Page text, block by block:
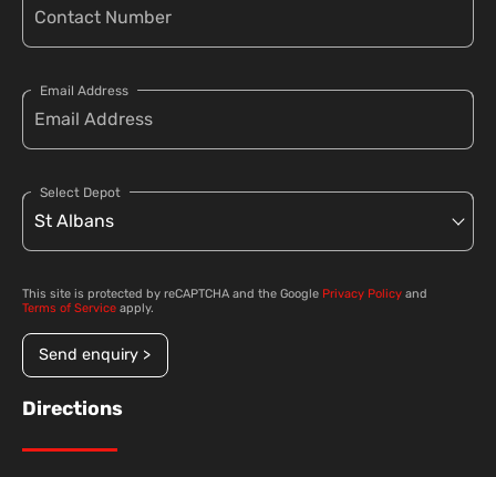
Email Address
Select Depot
This site is protected by reCAPTCHA and the Google Privacy Policy and
Terms of Service apply.
Send enquiry >
Directions